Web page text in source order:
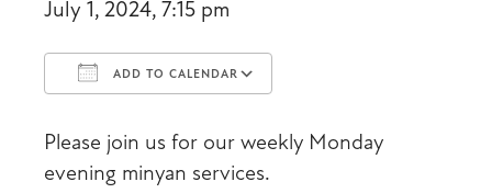
July 1, 2024, 7:15 pm
ADD TO CALENDAR
Please join us for our weekly Monday
evening minyan services.